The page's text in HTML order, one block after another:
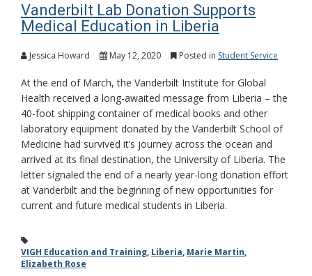
Vanderbilt Lab Donation Supports
Medical Education in Liberia
Jessica Howard May 12, 2020 Posted in Student Service
At the end of March, the Vanderbilt Institute for Global
Health received a long-awaited message from Liberia – the
40-foot shipping container of medical books and other
laboratory equipment donated by the Vanderbilt School of
Medicine had survived it’s journey across the ocean and
arrived at its final destination, the University of Liberia. The
letter signaled the end of a nearly year-long donation effort
at Vanderbilt and the beginning of new opportunities for
current and future medical students in Liberia.
VIGH Education and Training, Liberia, Marie Martin,
Elizabeth Rose